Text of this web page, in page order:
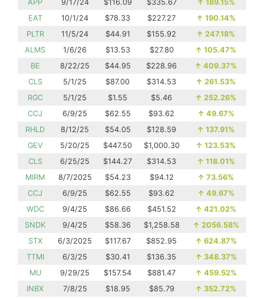
APP 9/17/24 $116.09 $335.67 ↑ 189.15%
EAT
10/1/24 $78.33 $227.27 ↑ 190.14%
PLTR
11/5/24 $44.91 $155.92 ↑ 247.18%
ALMS
1/6/26 $13.53 $27.80 ↑ 105.47%
BE
8/22/25 $44.95 $228.96 ↑ 409.37%
CLS
5/1/25 $87.00 $314.53 ↑ 261.53%
RGC
5/1/25 $1.55 $5.46 ↑ 252.26%
CCJ
6/9/25 $62.55 $93.62 ↑ 49.67%
RHLD
8/12/25 $54.05 $128.59 ↑ 137.91%
GEV
5/20/25 $447.50 $1,000.30 ↑ 123.53%
CLS
6/25/25 $144.27 $314.53 ↑ 118.01%
MIRM
8/7/2025 $54.23 $94.12 ↑ 73.56%
CCJ
6/9/25 $62.55 $93.62 ↑ 49.67%
WDC
9/4/25 $86.66 $451.52 ↑ 421.02%
SNDK
9/4/25 $58.36 $1,258.58 ↑ 2056.58%
STX
6/3/2025 $117.67 $852.95 ↑ 624.87%
TTMI
6/3/25 $30.41 $136.35 ↑ 348.37%
MU
9/29/25 $157.54 $881.47 ↑ 459.52%
INBX
7/8/25 $18.95 $85.79 ↑ 352.72%